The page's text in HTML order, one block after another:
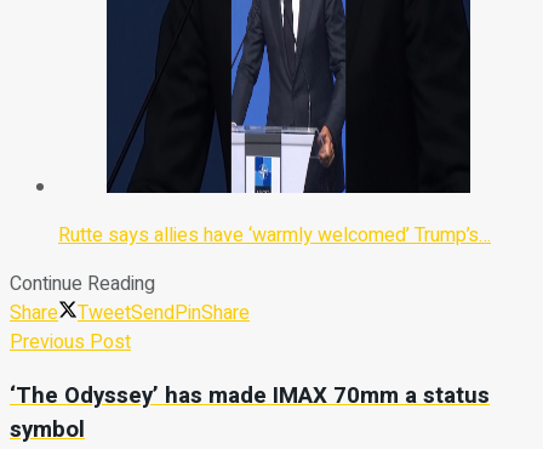
Rutte says allies have ‘warmly welcomed’ Trump’s…
Continue Reading
Share
TweetSendPinShare
Previous Post
‘The Odyssey’ has made IMAX 70mm a status
symbol